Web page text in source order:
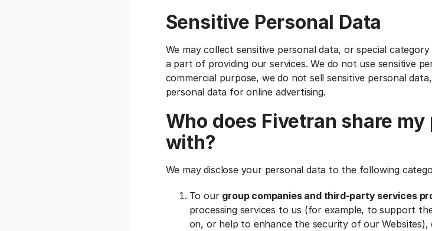
Sensitive Personal Data
We may collect sensitive personal data, or special
a part of providing our services. We do not use sensitive
commercial purpose, we do not sell sensitive personal
personal data for online advertising.
Who does Fivetran share
with?
We may disclose your personal data to the following
To our group companies and third-party services
processing services to us (for example, to support
on, or help to enhance the security of our